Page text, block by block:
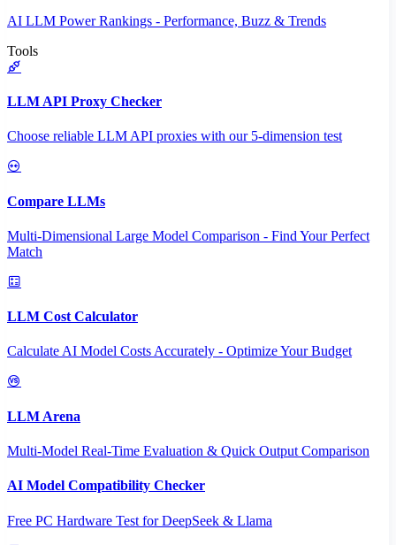
AI LLM Power Rankings - Performance, Buzz & Trends
Tools
LLM API Proxy Checker
Choose reliable LLM API proxies with our 5-dimension test
Compare LLMs
Multi-Dimensional Large Model Comparison - Find Your Perfect
Match
LLM Cost Calculator
Calculate AI Model Costs Accurately - Optimize Your Budget
LLM Arena
Multi-Model Real-Time Evaluation & Quick Output Comparison
AI Model Compatibility Checker
Free PC Hardware Test for DeepSeek & Llama